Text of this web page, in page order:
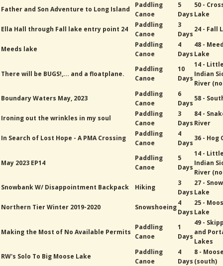
Father and Son Adventure to Long Island
Paddling
Canoe
5
Days
50 -
Lake
Ella Hall through Fall lake entry point 24
Paddling
Canoe
3
Days
24 - Fall
Meeds lake
Paddling
Canoe
4
Days
48 -
Lake
There will be BUGS!,... and a floatplane.
Paddling
Canoe
10
Days
14 -
Indian
River
Boundary Waters May, 2023
Paddling
Canoe
6
Days
58 -
Ironing out the wrinkles in my soul
Paddling
Canoe
3
Days
84 -
River
In Search of Lost Hope - A PMA Crossing
Paddling
Canoe
4
Days
36 - Hog
May 2023 EP14
Paddling
Canoe
5
Days
14 -
Indian
River
Snowbank W/ Disappointment Backpack
Hiking
3
Days
27 -
Lake
Northern Tier Winter 2019-2020
Snowshoeing
4
Days
25 -
Lake
Making the Most of No Available Permits
Paddling
Canoe
1
Days
49 -
and
Lakes
RW's Solo To Big Moose Lake
Paddling
Canoe
4
Days
8 -
(south)